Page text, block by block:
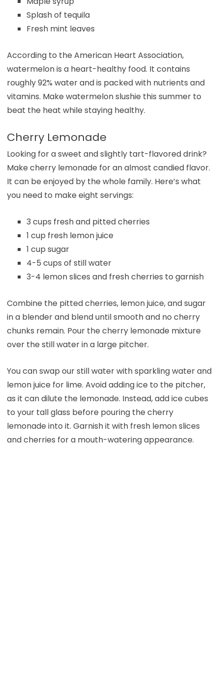
Splash of tequila
Fresh mint leaves
According to the American Heart Association,
watermelon is a heart-healthy food. It contains
roughly 92% water and is packed with nutrients and
vitamins. Make watermelon slushie this summer to
beat the heat while staying healthy.
Cherry Lemonade
Looking for a sweet and slightly tart-flavored drink?
Make cherry lemonade for an almost candied flavor.
It can be enjoyed by the whole family. Here’s what
you need to make eight servings:
3 cups fresh and pitted cherries
1 cup fresh lemon juice
1 cup sugar
4-5 cups of still water
3-4 lemon slices and fresh cherries to garnish
Combine the pitted cherries, lemon juice, and sugar
in a blender and blend until smooth and no cherry
chunks remain. Pour the cherry lemonade mixture
over the still water in a large pitcher.
You can swap our still water with sparkling water and
lemon juice for lime. Avoid adding ice to the pitcher,
as it can dilute the lemonade. Instead, add ice cubes
to your tall glass before pouring the cherry
lemonade into it. Garnish it with fresh lemon slices
and cherries for a mouth-watering appearance.